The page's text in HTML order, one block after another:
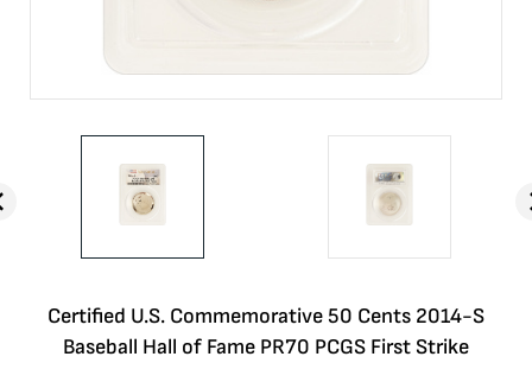
Certified U.S. Commemorative 50 Cents 2014-S
Baseball Hall of Fame PR70 PCGS First Strike